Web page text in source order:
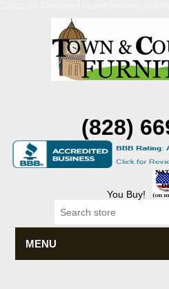
(828)
You Buy!
MENU